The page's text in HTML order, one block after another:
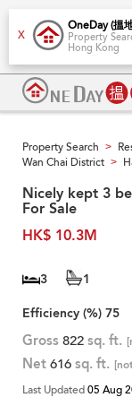
X
OneDay (搵
Property
Hong Kong
Property Search >
Wan Chai District >
Nicely kept 3
For Sale
HK$ 10.3M
3
1
Efficiency (%) 75
Gross 822 sq. ft.
Net 616 sq. ft.
Last Updated05 Aug